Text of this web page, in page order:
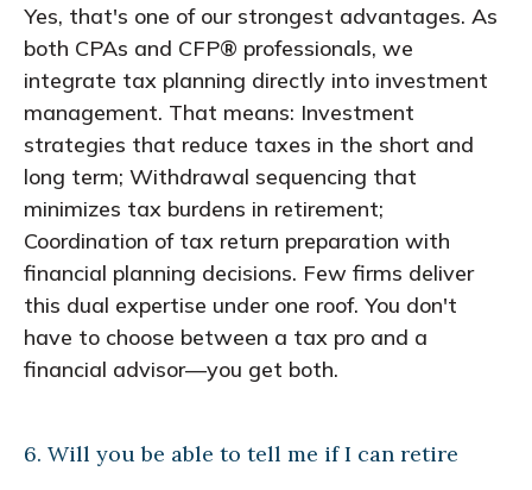
Yes, that's one of our strongest advantages. As
both CPAs and CFP® professionals, we
integrate tax planning directly into investment
management. That means: Investment
strategies that reduce taxes in the short and
long term; Withdrawal sequencing that
minimizes tax burdens in retirement;
Coordination of tax return preparation with
financial planning decisions. Few firms deliver
this dual expertise under one roof. You don't
have to choose between a tax pro and a
financial advisor—you get both.
6. Will you be able to tell me if I can retire